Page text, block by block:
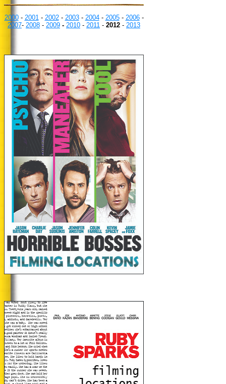
2000- 2001 - 2002- 2003- 2004- 2005- 2006-
2007- 2008 - 2009 - 2010 - 2011 - 2012 - 2013